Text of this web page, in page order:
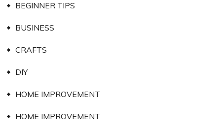
BEGINNER TIPS
BUSINESS
CRAFTS
DIY
HOME IMPROVEMENT
HOME IMPROVEMENT